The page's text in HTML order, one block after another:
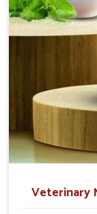
20-20ml
Or as
Veterinary